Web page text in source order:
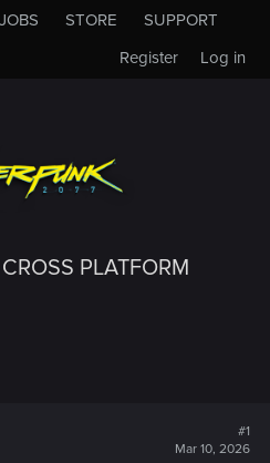
JOBS STORE
SUPPORT
Log in
Register
PLATFORM
#1
Mar 10, 2026